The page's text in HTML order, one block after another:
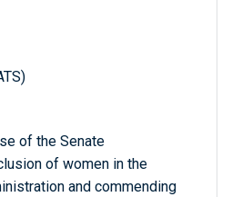
of the Senate
of women in the
and commending